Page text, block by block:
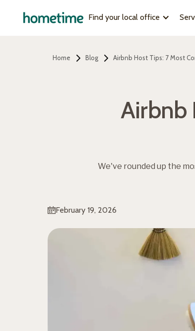
Find your local office
Home Blog Airbnb Host Tips: 7 Most
Airbnb
We've rounded up the
February 19, 2026